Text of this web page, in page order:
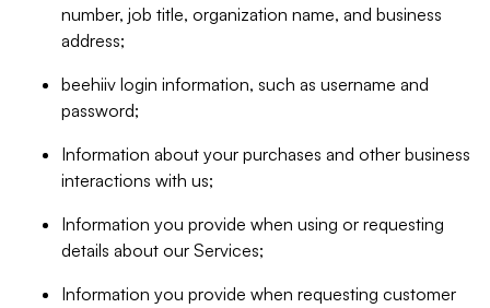
number, job title, organization name, and business
address;
beehiiv login information, such as username and
password;
Information about your purchases and other business
interactions with us;
Information you provide when using or requesting
details about our Services;
Information you provide when requesting customer